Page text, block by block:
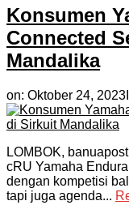
Konsumen
Connected
Mandalika
on: Oktober 24, 2023
LOMBOK,
cRU Yamaha
dengan kompetisi
tapi juga agenda...